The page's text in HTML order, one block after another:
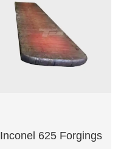
Inconel 625 Forgings